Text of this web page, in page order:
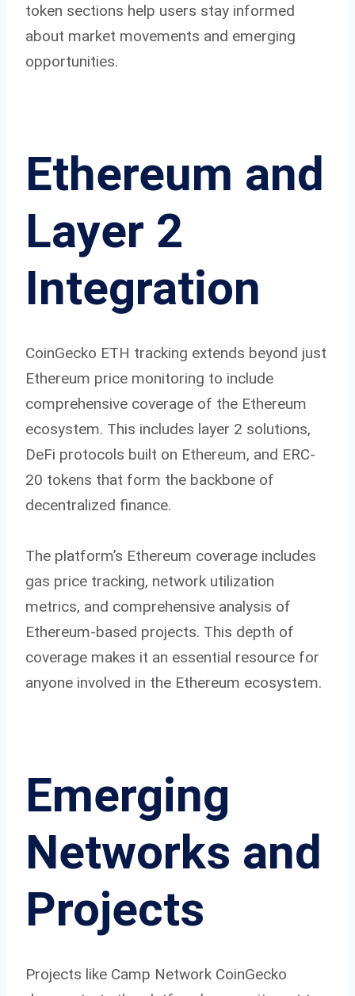
token sections help users stay informed
about market movements and emerging
opportunities.
Ethereum and
Layer 2
Integration
CoinGecko ETH tracking extends beyond just
Ethereum price monitoring to include
comprehensive coverage of the Ethereum
ecosystem. This includes layer 2 solutions,
DeFi protocols built on Ethereum, and ERC-
20 tokens that form the backbone of
decentralized finance.
The platform’s Ethereum coverage includes
gas price tracking, network utilization
metrics, and comprehensive analysis of
Ethereum-based projects. This depth of
coverage makes it an essential resource for
anyone involved in the Ethereum ecosystem.
Emerging
Networks and
Projects
Projects like Camp Network CoinGecko